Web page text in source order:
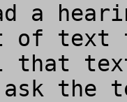
a
text
that
ask the